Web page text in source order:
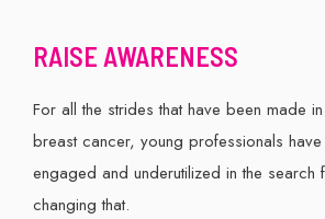
RAISE AWARENESS
For all the strides that have been made
breast cancer, young professionals
engaged and underutilized in the search
changing that.